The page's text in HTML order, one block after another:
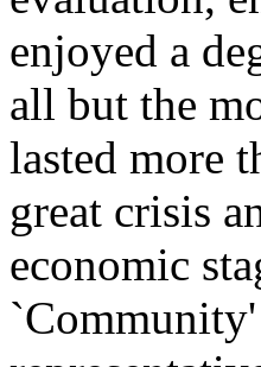
enjoyed a
all but the
lasted more
great crisis
economic